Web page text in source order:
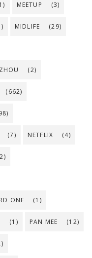
MEETUP (3)
MIDLIFE (29)
(2)
(662)
(7) NETFLIX (4)
ONE (1)
(1) PAN MEE (12)